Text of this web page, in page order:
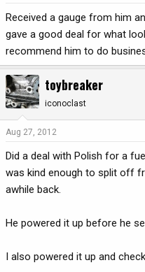
Received a gauge from him
gave a good deal for what
recommend him to do
toybreaker
iconoclast
Aug 27, 2012
Did a deal with Polish for a
was kind enough to split off
awhile back.
He powered it up before he
I also powered it up and